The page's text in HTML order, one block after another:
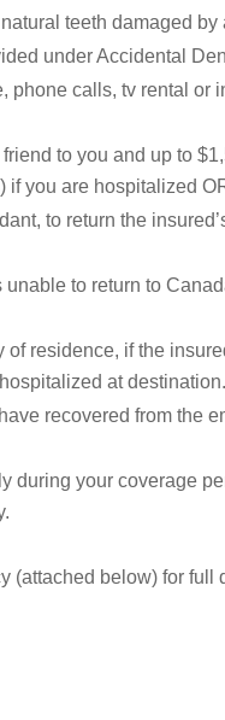
teeth damaged
under Accidental
calls, tv rental or
to you and up to
you are hospitalized
to return the
to return to
residence, if the
at destination.
recovered from the
during your coverage
(attached below) for